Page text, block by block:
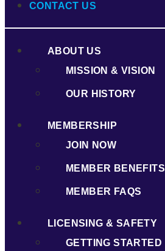
CONTACT US
ABOUT US
MISSION & VISION
OUR HISTORY
MEMBERSHIP
JOIN NOW
MEMBER BENEFITS
MEMBER FAQS
LICENSING & SAFETY
GETTING STARTED